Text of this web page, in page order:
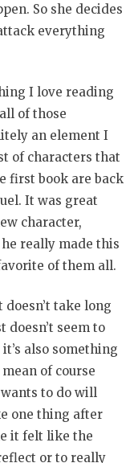
So she decides
everything
I love reading
of those
an element I
of characters that
first book are back
It was great
character,
really made this
of them all.
take long
seem to
also something
of course
to do will
one thing after
it felt like the
or to really